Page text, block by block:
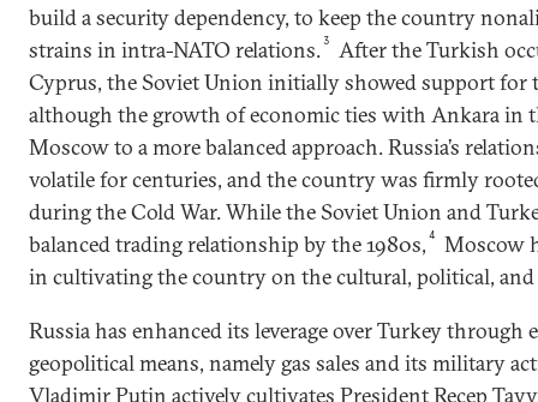
build a security dependency, to keep the country
strains in intra-NATO relations.3
After the Turkish
Cyprus, the Soviet Union initially showed support for
although the growth of economic ties with Ankara in
Moscow to a more balanced approach. Russia’s
volatile for centuries, and the country was firmly
during the Cold War. While the Soviet Union and
balanced trading relationship by the 1980s, 4
Moscow
in cultivating the country on the cultural, political,
Russia has enhanced its leverage over Turkey through
geopolitical means, namely gas sales and its military
Vladimir Putin actively cultivates President Recep